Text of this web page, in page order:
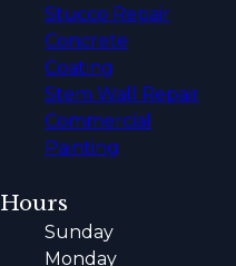
Stucco Repair
Concrete
Coating
Stem Wall Repair
Commercial
Painting
Hours
Sunday
Monday